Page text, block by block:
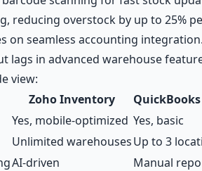
reducing overstock by up to 25%
on seamless accounting
lags in advanced warehouse
view:
Zoho Inventory
Yes, mobile-optimized Yes, basic
Unlimited warehousesUp to 3
AI-driven
Manual